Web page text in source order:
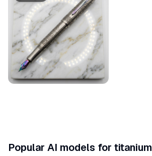
Popular AI models for titanium